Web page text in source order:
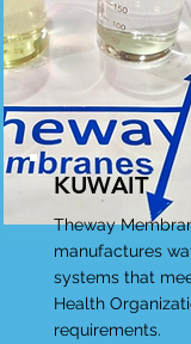
KUWAIT
Theway
manufactures
systems that
Health
requirements.